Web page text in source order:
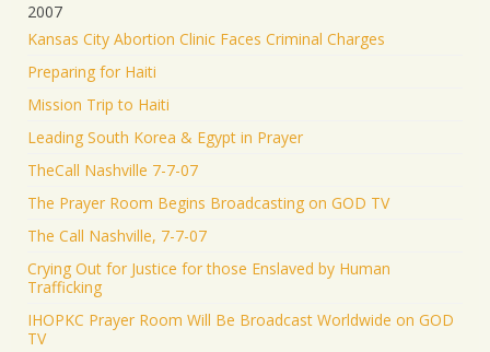
2007
Kansas City Abortion Clinic Faces Criminal Charges
Preparing for Haiti
Mission Trip to Haiti
Leading South Korea & Egypt in Prayer
TheCall Nashville 7-7-07
The Prayer Room Begins Broadcasting on GOD TV
The Call Nashville, 7-7-07
Crying Out for Justice for those Enslaved by Human
Trafficking
IHOPKC Prayer Room Will Be Broadcast Worldwide on GOD
TV